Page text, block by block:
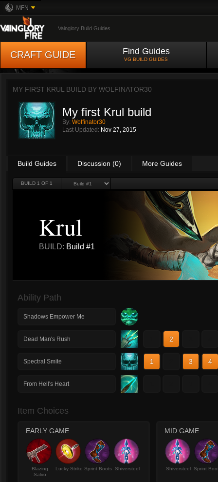
MFN
Vainglory Build Guides
CRAFT GUIDE Find Guides
VG BUILD GUIDES
MY FIRST KRUL BUILD BY WOLFINATOR30
My first Krul build
By: Wolfinator30
Last Updated: Nov 27, 2015
Build Guides Discussion (0) More Guides
BUILD 1 OF 1
Krul
BUILD: Build #1
Ability Path
Shadows Empower Me
Dead Man's Rush 2
Spectral Smite 1 3 4
From Hell's Heart
Item Choices
EARLY GAME
Blazing
Salvo
Lucky Strike Sprint Boots Shiversteel
MID GAME
Shiversteel Sprint